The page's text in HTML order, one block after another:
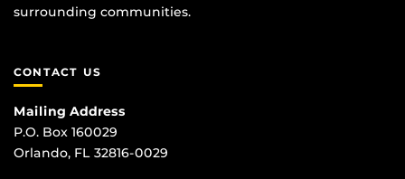
surrounding communities.
CONTACT US
Mailing Address
P.O. Box 160029
Orlando, FL 32816-0029